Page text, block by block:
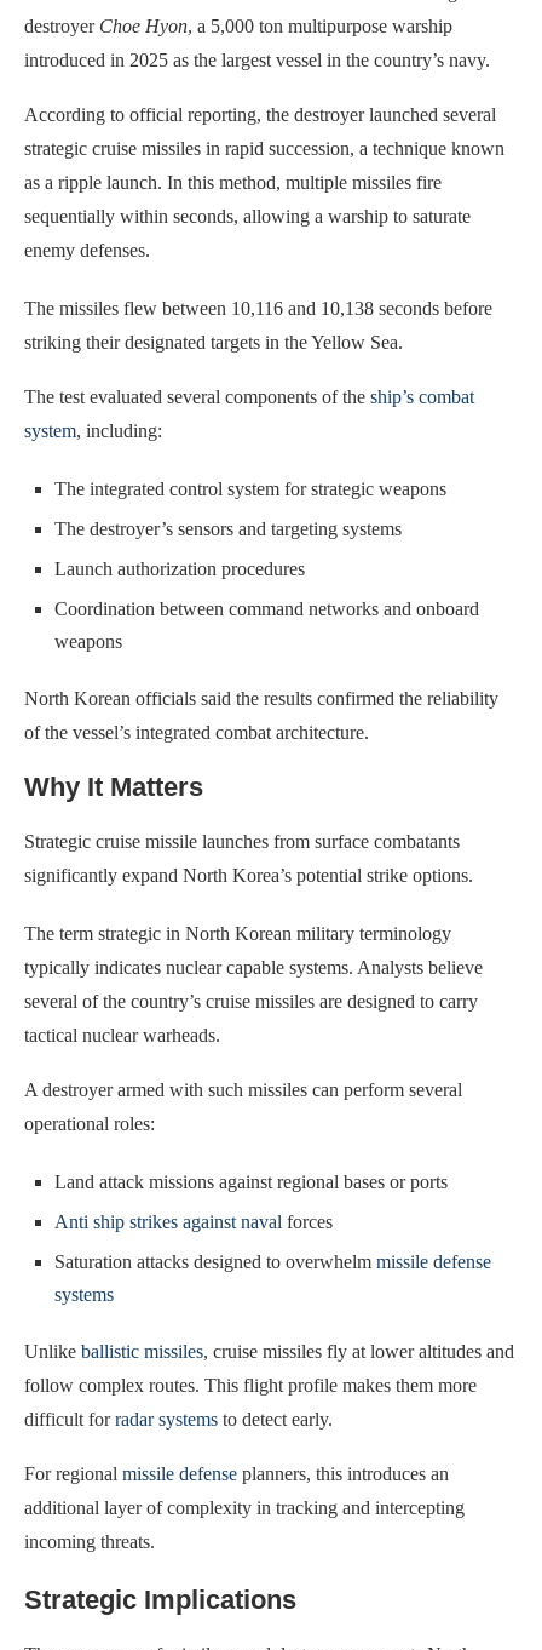
destroyer Choe Hyon, a 5,000 ton multipurpose warship
introduced in 2025 as the largest vessel in the country’s navy.
According to official reporting, the destroyer launched several
strategic cruise missiles in rapid succession, a technique known
as a ripple launch. In this method, multiple missiles fire
sequentially within seconds, allowing a warship to saturate
enemy defenses.
The missiles flew between 10,116 and 10,138 seconds before
striking their designated targets in the Yellow Sea.
The test evaluated several components of the ship’s combat
system, including:
The integrated control system for strategic weapons
The destroyer’s sensors and targeting systems
Launch authorization procedures
Coordination between command networks and onboard
weapons
North Korean officials said the results confirmed the reliability
of the vessel’s integrated combat architecture.
Why It Matters
Strategic cruise missile launches from surface combatants
significantly expand North Korea’s potential strike options.
The term strategic in North Korean military terminology
typically indicates nuclear capable systems. Analysts believe
several of the country’s cruise missiles are designed to carry
tactical nuclear warheads.
A destroyer armed with such missiles can perform several
operational roles:
Land attack missions against regional bases or ports
Anti ship strikes against naval forces
Saturation attacks designed to overwhelm missile defense
systems
Unlike ballistic missiles, cruise missiles fly at lower altitudes and
follow complex routes. This flight profile makes them more
difficult forradar systems to detect early.
For regional missile defense planners, this introduces an
additional layer of complexity in tracking and intercepting
incoming threats.
Strategic Implications